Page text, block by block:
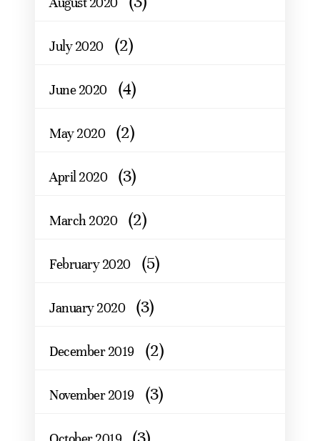
July 2020 (2)
June 2020 (4)
May 2020 (2)
April 2020 (3)
March 2020 (2)
February 2020 (5)
January 2020 (3)
December 2019 (2)
November 2019 (3)